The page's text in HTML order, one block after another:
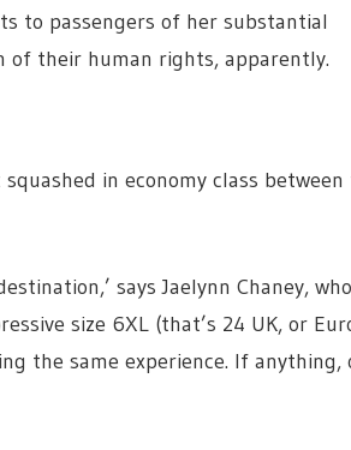
to passengers of her substantial
of their human rights, apparently.
in economy class between
says Jaelynn Chaney, who
size 6XL (that’s 24 UK, or
the same experience. If anything,